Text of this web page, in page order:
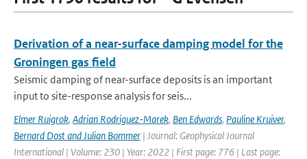
Derivation of a near-surface damping model for the
Groningen gas field
Seismic damping of near-surface deposits is an important
input to site-response analysis for seis...
Elmer Ruigrok, Adrian Rodriguez-Marek, Ben Edwards, Pauline Kruiver,
Bernard Dost and Julian Bommer | Journal: Geophysical Journal
International | Volume: 230 | Year: 2022 | First page: 776 | Last page: